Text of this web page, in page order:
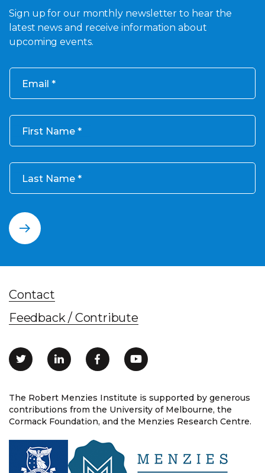
Sign up for our monthly newsletter to hear the
latest news and receive information about
upcoming events.
Email
First Name
Last Name
The Robert Menzies Institute is supported by generous
contributions from the University of Melbourne, the
Cormack Foundation, and the Menzies Research Centre.
Contact
Feedback / Contribute